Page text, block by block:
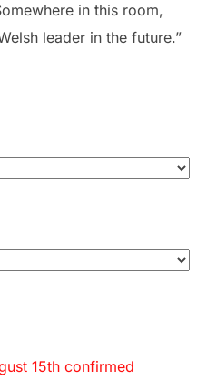
in this room,
leader in the future.”
15th confirmed